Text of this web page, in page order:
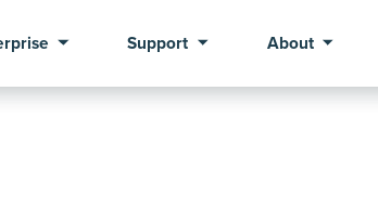
Support About